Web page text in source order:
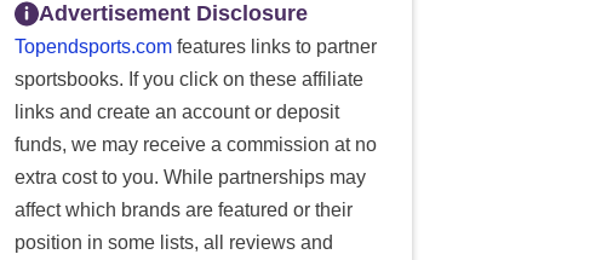
Advertisement Disclosure
Topendsports.com features links to partner
sportsbooks. If you click on these affiliate
links and create an account or deposit
funds, we may receive a commission at no
extra cost to you. While partnerships may
affect which brands are featured or their
position in some lists, all reviews and